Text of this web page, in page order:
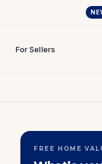
For Sellers
FREE HOME